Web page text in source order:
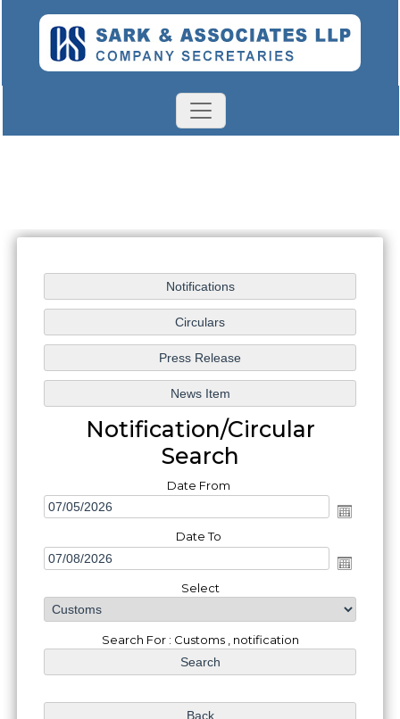
Notification/Circular
Search
Date From
Date To
Select
Search For : Customs , notification